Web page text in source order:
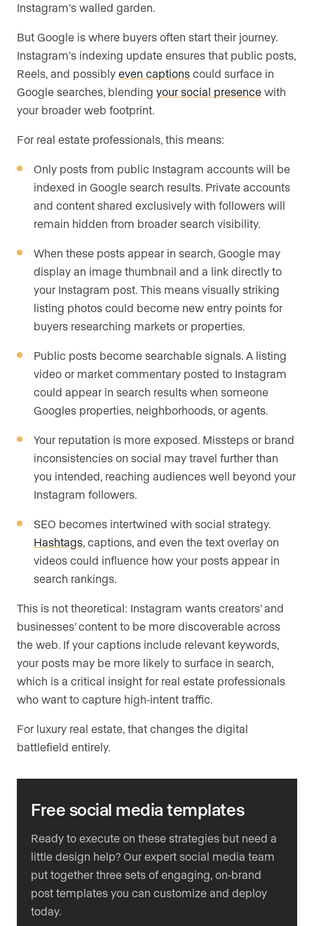
Instagram’s walled garden.
But Google is where buyers often start their journey.
Instagram’s indexing update ensures that public posts,
Reels, and possibly even captions could surface in
Google searches, blending your social presence with
your broader web footprint.
For real estate professionals, this means:
Only posts from public Instagram accounts will be
indexed in Google search results. Private accounts
and content shared exclusively with followers will
remain hidden from broader search visibility.
When these posts appear in search, Google may
display an image thumbnail and a link directly to
your Instagram post. This means visually striking
listing photos could become new entry points for
buyers researching markets or properties.
Public posts become searchable signals. A listing
video or market commentary posted to Instagram
could appear in search results when someone
Googles properties, neighborhoods, or agents.
Your reputation is more exposed. Missteps or brand
inconsistencies on social may travel further than
you intended, reaching audiences well beyond your
Instagram followers.
SEO becomes intertwined with social strategy.
Hashtags, captions, and even the text overlay on
videos could influence how your posts appear in
search rankings.
This is not theoretical: Instagram wants creators’ and
businesses’ content to be more discoverable across
the web. If your captions include relevant keywords,
your posts may be more likely to surface in search,
which is a critical insight for real estate professionals
who want to capture high-intent traffic.
For luxury real estate, that changes the digital
battlefield entirely.
Free social media templates
Ready to execute on these strategies but need a
little design help? Our expert social media team
put together three sets of engaging, on-brand
post templates you can customize and deploy
today.